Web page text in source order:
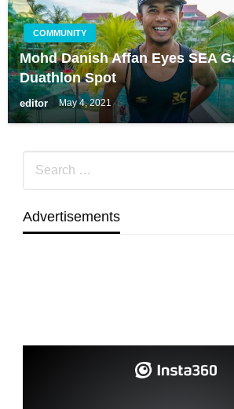
COMMUNITY
Mohd Danish Affan Eyes SEA
Duathlon Spot
editor May 4, 2021
Advertisements